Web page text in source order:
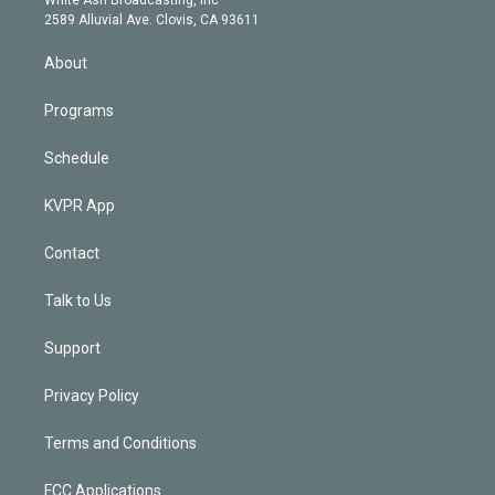
m
d
2589 Alluvial Ave. Clovis, CA 93611
About
Programs
Schedule
KVPR App
Contact
Talk to Us
Support
Privacy Policy
Terms and Conditions
FCC Applications